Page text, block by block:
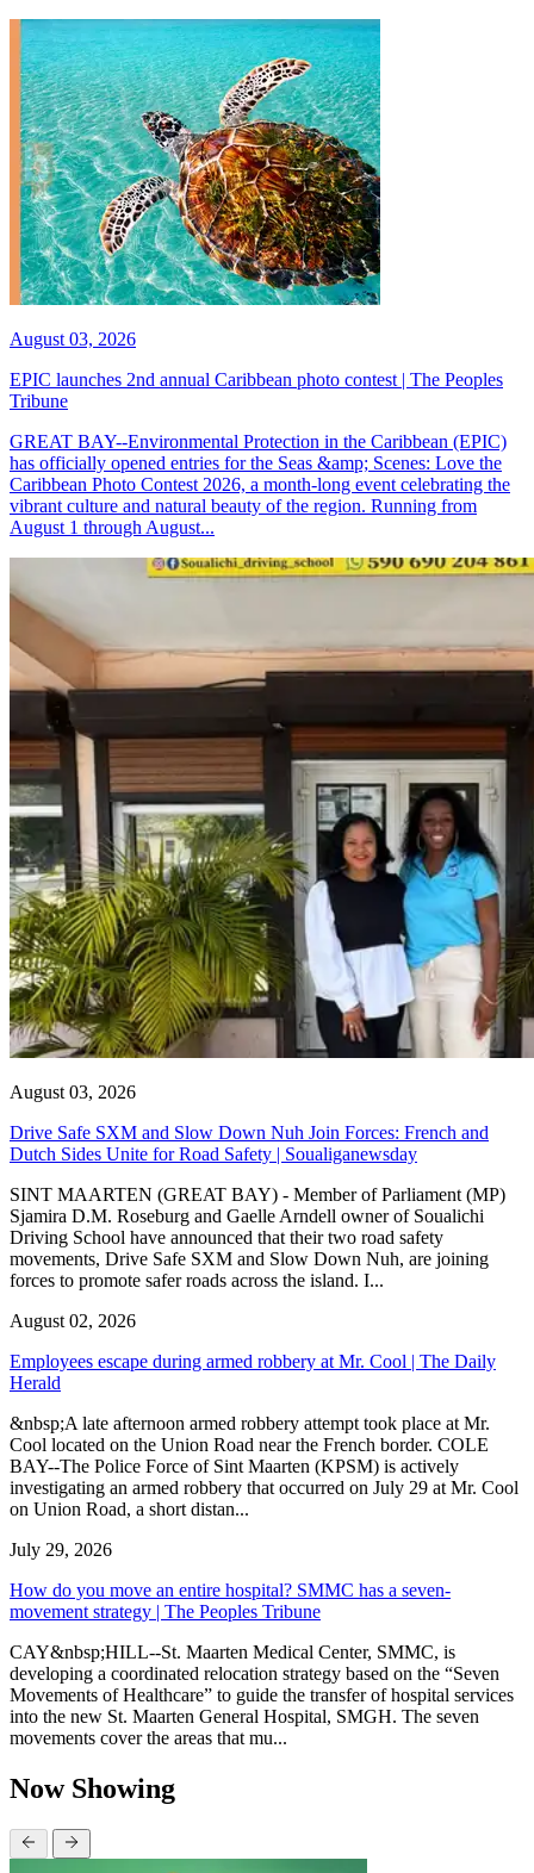
August 03, 2026
EPIC launches 2nd annual Caribbean photo contest | The Peoples
Tribune
GREAT BAY--Environmental Protection in the Caribbean (EPIC)
has officially opened entries for the Seas &amp; Scenes: Love the
Caribbean Photo Contest 2026, a month-long event celebrating the
vibrant culture and natural beauty of the region. Running from
August 1 through August...
August 03, 2026
Drive Safe SXM and Slow Down Nuh Join Forces: French and
Dutch Sides Unite for Road Safety | Soualiganewsday
SINT MAARTEN (GREAT BAY) - Member of Parliament (MP)
Sjamira D.M. Roseburg and Gaelle Arndell owner of Soualichi
Driving School have announced that their two road safety
movements, Drive Safe SXM and Slow Down Nuh, are joining
forces to promote safer roads across the island. I...
August 02, 2026
Employees escape during armed robbery at Mr. Cool | The Daily
Herald
&nbsp;A late afternoon armed robbery attempt took place at Mr.
Cool located on the Union Road near the French border. COLE
BAY--The Police Force of Sint Maarten (KPSM) is actively
investigating an armed robbery that occurred on July 29 at Mr. Cool
on Union Road, a short distan...
July 29, 2026
How do you move an entire hospital? SMMC has a seven-
movement strategy | The Peoples Tribune
CAY&nbsp;HILL--St. Maarten Medical Center, SMMC, is
developing a coordinated relocation strategy based on the “Seven
Movements of Healthcare” to guide the transfer of hospital services
into the new St. Maarten General Hospital, SMGH. The seven
movements cover the areas that mu...
Now Showing